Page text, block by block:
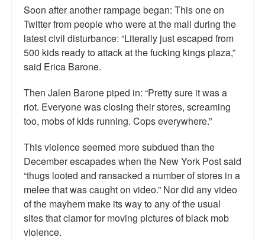
Soon after another rampage began: This one on
Twitter from people who were at the mall during the
latest civil disturbance: “Literally just escaped from
500 kids ready to attack at the fucking kings plaza,”
said Erica Barone.
Then Jalen Barone piped in: “Pretty sure it was a
riot. Everyone was closing their stores, screaming
too, mobs of kids running. Cops everywhere.”
This violence seemed more subdued than the
December escapades when the New York Post said
“thugs looted and ransacked a number of stores in a
melee that was caught on video.” Nor did any video
of the mayhem make its way to any of the usual
sites that clamor for moving pictures of black mob
violence.